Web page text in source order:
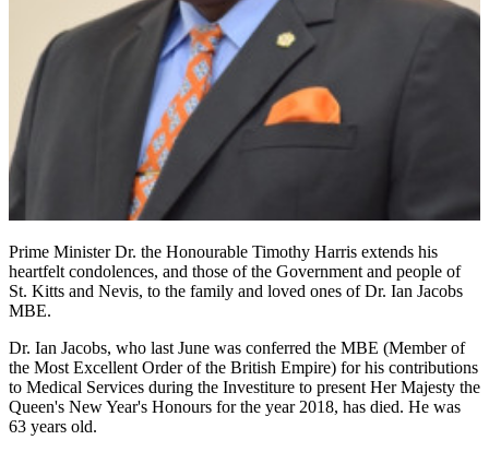
Prime Minister Dr. the Honourable Timothy Harris extends his
heartfelt condolences, and those of the Government and people of
St. Kitts and Nevis, to the family and loved ones of Dr. Ian Jacobs
MBE.
Dr. Ian Jacobs, who last June was conferred the MBE (Member of
the Most Excellent Order of the British Empire) for his contributions
to Medical Services during the Investiture to present Her Majesty the
Queen's New Year's Honours for the year 2018, has died. He was
63 years old.